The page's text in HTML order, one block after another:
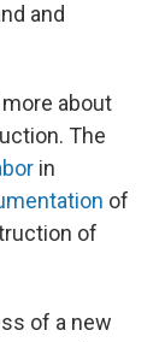
and
about
The
in
of
of
of a new